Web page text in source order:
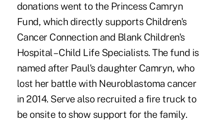
donations went to the Princess Camryn
Fund, which directly supports Children's
Cancer Connection and Blank Children's
Hospital – Child Life Specialists. The fund is
named after Paul's daughter Camryn, who
lost her battle with Neuroblastoma cancer
in 2014. Serve also recruited a fire truck to
be onsite to show support for the family.